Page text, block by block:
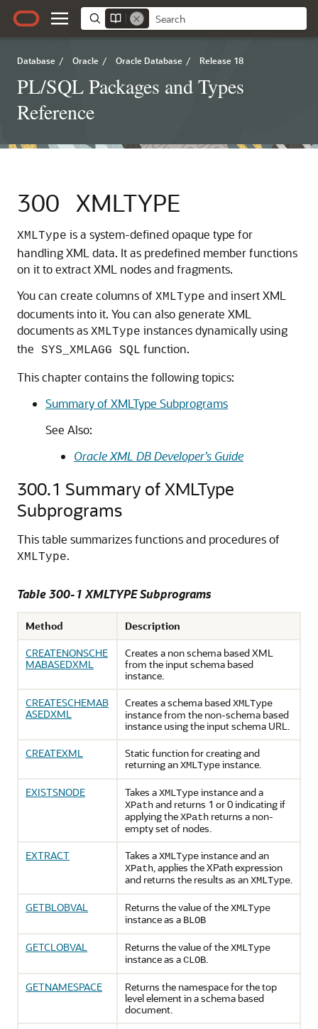
Database / Oracle / Oracle Database / Release 18
PL/SQL Packages and Types
Reference
300 XMLTYPE
XMLType is a system-defined opaque type for
handling XML data. It as predefined member functions
on it to extract XML nodes and fragments.
You can create columns of XMLType and insert XML
documents into it. You can also generate XML
documents as XMLType instances dynamically using
the SYS_XMLAGG SQL function.
This chapter contains the following topics:
Summary of XMLType Subprograms
See Also:
Oracle XML DB Developer’s Guide
300.1 Summary of XMLType
Subprograms
This table summarizes functions and procedures of
XMLType.
Table 300-1 XMLTYPE Subprograms
Method
Description
CREATENONSCHE
MABASEDXML
Creates a non schema based XML
from the input schema based
instance.
CREATESCHEMAB
ASEDXML
Creates a schema basedXMLType
instance from the non-schema based
instance using the input schema URL.
CREATEXML
Static function for creating and
returning anXMLTypeinstance.
EXISTSNODE Takes aXMLTypeinstance and a
XPathand returns 1 or 0 indicating if
applying theXPath returns a non-
empty set of nodes.
EXTRACT
Takes aXMLTypeinstance and an
XPath, applies the XPath expression
and returns the results as anXMLType.
GETBLOBVAL Returns the value of theXMLType
instance as a BLOB
GETCLOBVAL Returns the value of theXMLType
instance as aCLOB.
GETNAMESPACE
Returns the namespace for the top
level element in a schema based
document.